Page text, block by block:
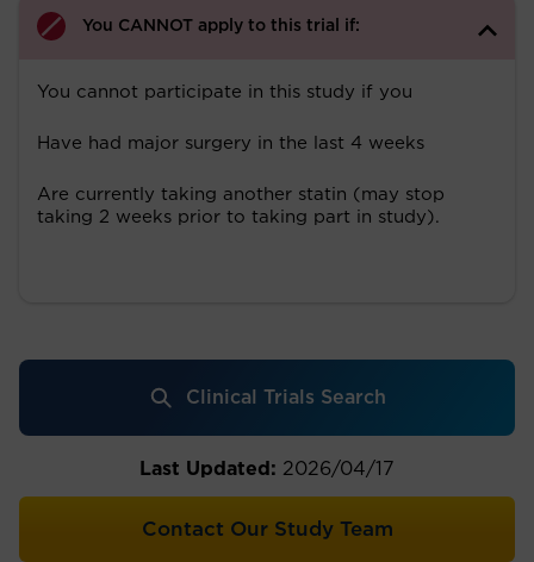
You CANNOT apply to this trial if:
You cannot participate in this study if you
Have had major surgery in the last 4 weeks
Are currently taking another statin (may stop
taking 2 weeks prior to taking part in study).
Clinical Trials Search
Last Updated: 2026/04/17
Contact Our Study Team